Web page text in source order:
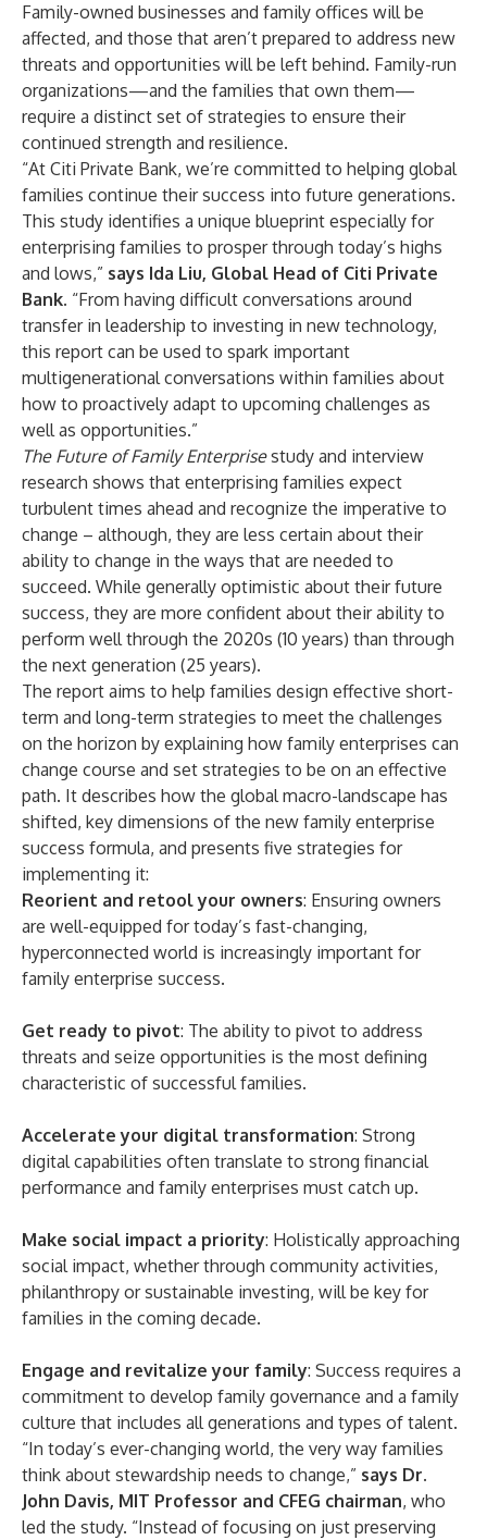
Family-owned businesses and family offices will be
affected, and those that aren’t prepared to address new
threats and opportunities will be left behind. Family-run
organizations—and the families that own them—
require a distinct set of strategies to ensure their
continued strength and resilience.
“At Citi Private Bank, we’re committed to helping global
families continue their success into future generations.
This study identifies a unique blueprint especially for
enterprising families to prosper through today’s highs
and lows,” says Ida Liu, Global Head of Citi Private
Bank. “From having difficult conversations around
transfer in leadership to investing in new technology,
this report can be used to spark important
multigenerational conversations within families about
how to proactively adapt to upcoming challenges as
well as opportunities.”
The Future of Family Enterprisestudy and interview
research shows that enterprising families expect
turbulent times ahead and recognize the imperative to
change – although, they are less certain about their
ability to change in the ways that are needed to
succeed. While generally optimistic about their future
success, they are more confident about their ability to
perform well through the 2020s (10 years) than through
the next generation (25 years).
The report aims to help families design effective short-
term and long-term strategies to meet the challenges
on the horizon by explaining how family enterprises can
change course and set strategies to be on an effective
path. It describes how the global macro-landscape has
shifted, key dimensions of the new family enterprise
success formula, and presents five strategies for
implementing it:
Reorient and retool your owners: Ensuring owners
are well-equipped for today’s fast-changing,
hyperconnected world is increasingly important for
family enterprise success.
Get ready to pivot: The ability to pivot to address
threats and seize opportunities is the most defining
characteristic of successful families.
Accelerate your digital transformation: Strong
digital capabilities often translate to strong financial
performance and family enterprises must catch up.
Make social impact a priority: Holistically approaching
social impact, whether through community activities,
philanthropy or sustainable investing, will be key for
families in the coming decade.
Engage and revitalize your family: Success requires a
commitment to develop family governance and a family
culture that includes all generations and types of talent.
“In today’s ever-changing world, the very way families
think about stewardship needs to change,” says Dr.
John Davis, MIT Professor and CFEG chairman, who
led the study. “Instead of focusing on just preserving